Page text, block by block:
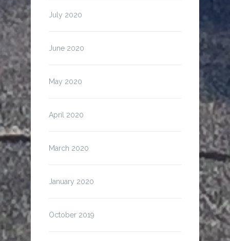
July 2020
June 2020
May 2020
April 2020
March 2020
January 2020
October 2019